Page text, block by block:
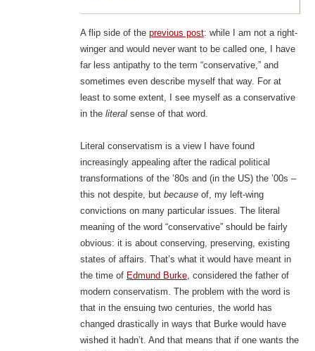
A flip side of the previous post: while I am not a right-
winger and would never want to be called one, I have
far less antipathy to the term “conservative,” and
sometimes even describe myself that way. For at
least to some extent, I see myself as a conservative
in the literalsense of that word.
Literal conservatism is a view I have found
increasingly appealing after the radical political
transformations of the ’80s and (in the US) the ’00s –
this not despite, but becauseof, my left-wing
convictions on many particular issues. The literal
meaning of the word “conservative” should be fairly
obvious: it is about conserving, preserving, existing
states of affairs. That’s what it would have meant in
the time of Edmund Burke, considered the father of
modern conservatism. The problem with the word is
that in the ensuing two centuries, the world has
changed drastically in ways that Burke would have
wished it hadn’t. And that means that if one wants the